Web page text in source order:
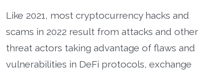
Like 2021, most cryptocurrency hacks and
scams in 2022 result from attacks and other
threat actors taking advantage of flaws and
vulnerabilities in DeFi protocols, exchange